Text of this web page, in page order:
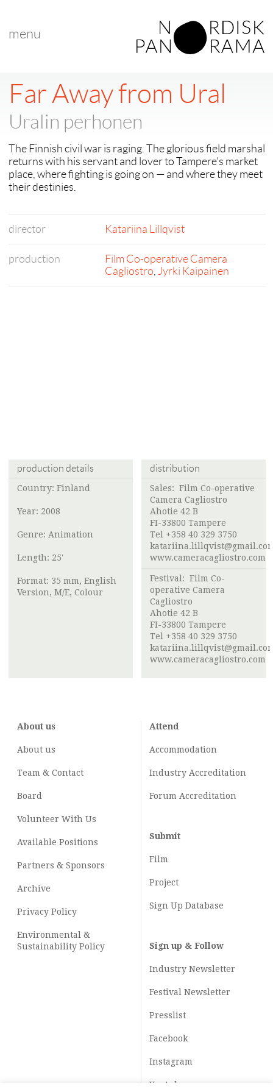
menu
Far Away from Ural
Uralin perhonen
The Finnish civil war is raging. The glorious field marshal
returns with his servant and lover to Tampere's market
place, where fighting is going on — and where they meet
their destinies.
director Katariina Lillqvist
production
Film Co-operative Camera
Cagliostro, Jyrki Kaipainen
production details
Country: Finland
Year: 2008
Genre: Animation
Length: 25'
Format: 35 mm, English
Version, M/E, Colour
distribution
Sales: Film Co-operative
Camera Cagliostro
Ahotie 42 B
FI-33800 Tampere
Tel +358 40 329 3750
www.cameracagliostro.com
Festival: Film Co-
operative Camera
Cagliostro
Ahotie 42 B
FI-33800 Tampere
Tel +358 40 329 3750
www.cameracagliostro.com
About us
About us
Team & Contact
Board
Volunteer With Us
Available Positions
Partners & Sponsors
Archive
Privacy Policy
Environmental &
Sustainability Policy
Attend
Accommodation
Industry Accreditation
Forum Accreditation
Submit
Film
Project
Sign Up Database
Sign up & Follow
Industry Newsletter
Festival Newsletter
Presslist
Facebook
Instagram
Youtube